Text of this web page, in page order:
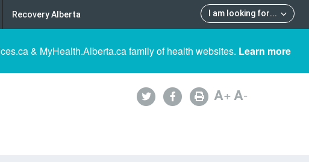
I am looking for...
Recovery Alberta
& MyHealth.Alberta.ca family of health websites. Learn more
A+A-